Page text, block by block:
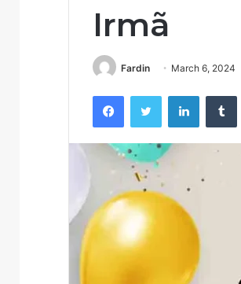
Irmã
Fardin March 6, 2024
FacebookTwitter LinkedIn